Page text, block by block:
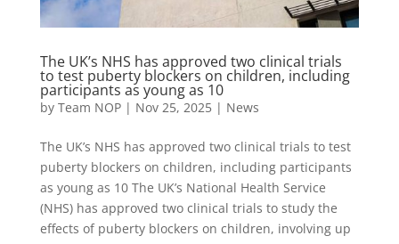
The UK’s NHS has approved two clinical trials
to test puberty blockers on children, including
participants as young as 10
by Team NOP| Nov 25, 2025| News
The UK’s NHS has approved two clinical trials to test
puberty blockers on children, including participants
as young as 10 The UK’s National Health Service
(NHS) has approved two clinical trials to study the
effects of puberty blockers on children, involving up